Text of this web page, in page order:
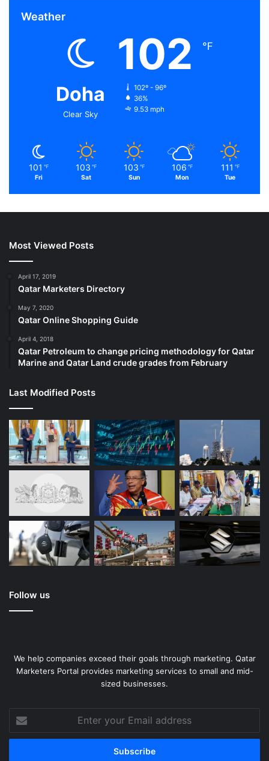
Weather
Doha
Clear Sky
102 ℉
102º - 96º
36%
9.53 mph
101 ℉
Fri
103 ℉
Sat
103 ℉
Sun
106 ℉
Mon
111 ℉
Tue
Most Viewed Posts
April 17, 2019
Qatar Marketers Directory
May 7, 2020
Qatar Online Shopping Guide
April 4, 2018
Qatar Petroleum to change pricing methodology for Qatar
Marine and Qatar Land crude grades from February
Last Modified Posts
Follow us
We help companies exceed their goals through marketing. Qatar
Marketers Portal provides marketing services to small and mid-
sized businesses.
your
Email